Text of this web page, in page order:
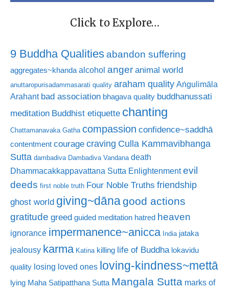
Click to Explore…
9 Buddha Qualitiesabandon suffering
aggregates~khanda alcohol anger animal world
anuttaropurisadammasarati quality araham quality Aṅgulimāla
Arahant bad association bhagava quality buddhanussati
meditation Buddhist etiquette chanting
Chattamanavaka Gatha compassion confidence~saddhā
contentment courage craving Culla Kammavibhanga
Sutta dambadiva Dambadiva Vandana death
Dhammacakkappavattana Sutta Enlightenment evil
deeds first noble truth Four Noble Truths friendship
ghost world giving~dānagood actions
gratitude greed guided meditation hatred heaven
ignorance impermanence~anicca India jataka
jealousy karma Katina killing life of Buddha lokavidu
quality losing loved ones loving-kindness~mettā
lying Maha Satipatthana Sutta Mangala Sutta marks of